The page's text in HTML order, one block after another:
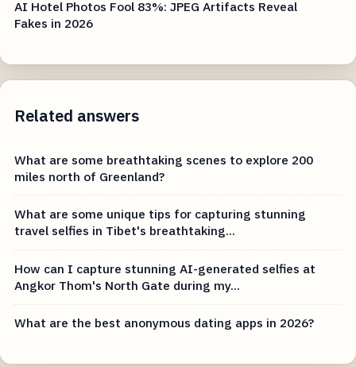
AI Hotel Photos Fool 83%: JPEG Artifacts Reveal
Fakes in 2026
Related answers
What are some breathtaking scenes to explore 200
miles north of Greenland?
What are some unique tips for capturing stunning
travel selfies in Tibet's breathtaking...
How can I capture stunning AI-generated selfies at
Angkor Thom's North Gate during my...
What are the best anonymous dating apps in 2026?